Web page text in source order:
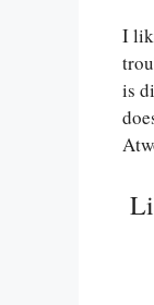
I
is